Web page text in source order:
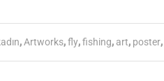
, Artworks,fly,fishing, art, poster,